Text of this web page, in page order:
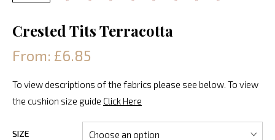
Crested Tits Terracotta
From: £6.85
To view descriptions of the fabrics please see below. To view
the cushion size guide Click Here
SIZE